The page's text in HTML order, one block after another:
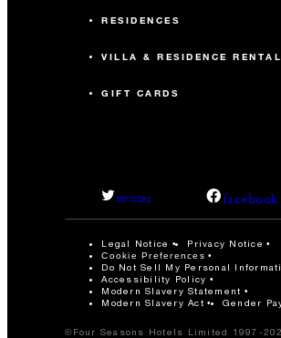
RESIDENCES
VILLA & RESIDENCE
GIFT CARDS
twitter facebook
Legal Notice Privacy Notice
Cookie Preferences
Do Not Sell My Personal
Accessibility Policy
Modern Slavery Statement
Modern Slavery Act
Gender
©Four Seasons Hotels Limited 1997-